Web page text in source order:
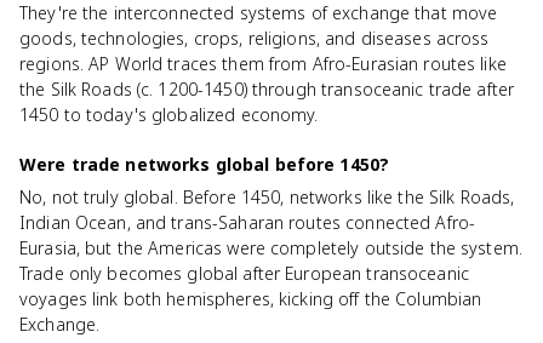
They're the interconnected systems of exchange that move
goods, technologies, crops, religions, and diseases across
regions. AP World traces them from Afro-Eurasian routes like
the Silk Roads (c. 1200-1450) through transoceanic trade after
1450 to today's globalized economy.
Were trade networks global before 1450?
No, not truly global. Before 1450, networks like the Silk Roads,
Indian Ocean, and trans-Saharan routes connected Afro-
Eurasia, but the Americas were completely outside the system.
Trade only becomes global after European transoceanic
voyages link both hemispheres, kicking off the Columbian
Exchange.